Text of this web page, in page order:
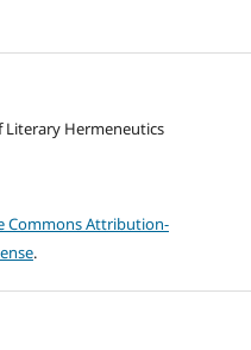
Literary Hermeneutics
Commons Attribution-
.